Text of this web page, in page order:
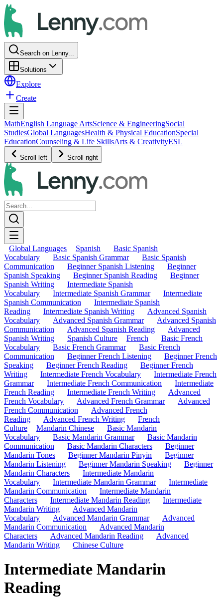
Search on Lenny...
Solutions
Explore
Create
MathEnglish Language ArtsScience & EngineeringSocial
StudiesGlobal LanguagesHealth & Physical EducationSpecial
EducationCounseling & Life SkillsArts & CreativityESL
Scroll left Scroll right
Global Languages Spanish
Basic Spanish
Vocabulary
Basic Spanish Grammar
Basic Spanish
Communication
Beginner Spanish Listening
Beginner
Spanish Speaking
Beginner Spanish Reading
Beginner
Spanish Writing
Intermediate Spanish
Vocabulary
Intermediate Spanish Grammar
Intermediate
Spanish Communication
Intermediate Spanish
Reading
Intermediate Spanish Writing
Advanced Spanish
Vocabulary
Advanced Spanish Grammar
Advanced Spanish
Communication
Advanced Spanish Reading
Advanced
Spanish Writing
Spanish Culture French
Basic French
Vocabulary
Basic French Grammar
Basic French
Communication
Beginner French Listening
Beginner French
Speaking
Beginner French Reading
Beginner French
Writing
Intermediate French Vocabulary
Intermediate French
Grammar
Intermediate French Communication
Intermediate
French Reading
Intermediate French Writing
Advanced
French Vocabulary
Advanced French Grammar
Advanced
French Communication
Advanced French
Reading
Advanced French Writing
French
Culture
Mandarin Chinese
Basic Mandarin
Vocabulary
Basic Mandarin Grammar
Basic Mandarin
Communication
Basic Mandarin Characters
Beginner
Mandarin Tones
Beginner Mandarin Pinyin
Beginner
Mandarin Listening
Beginner Mandarin Speaking
Beginner
Mandarin Characters
Intermediate Mandarin
Vocabulary
Intermediate Mandarin Grammar
Intermediate
Mandarin Communication
Intermediate Mandarin
Characters
Intermediate Mandarin Reading
Intermediate
Mandarin Writing
Advanced Mandarin
Vocabulary
Advanced Mandarin Grammar
Advanced
Mandarin Communication
Advanced Mandarin
Characters
Advanced Mandarin Reading
Advanced
Mandarin Writing
Chinese Culture
Intermediate Mandarin
Reading